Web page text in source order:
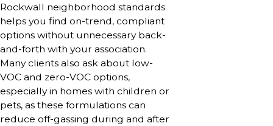
Rockwall neighborhood standards
helps you find on-trend, compliant
options without unnecessary back-
and-forth with your association.
Many clients also ask about low-
VOC and zero-VOC options,
especially in homes with children or
pets, as these formulations can
reduce off-gassing during and after